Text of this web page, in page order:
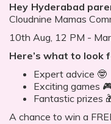
Hey Hyderabad
Cloudnine Mamas
10th Aug, 12 PM -
Here’s what to look
Expert advice 🤓
Exciting games
Fantastic prizes
A chance to win a